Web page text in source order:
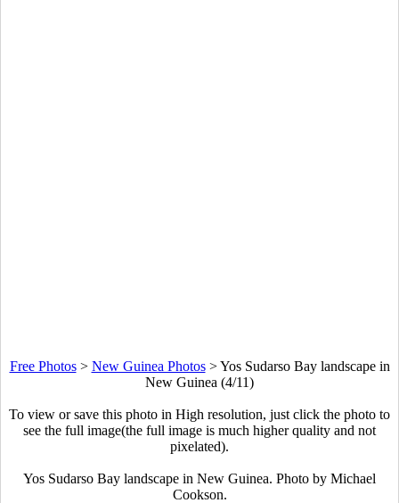
Free Photos> New Guinea Photos>Yos Sudarso Bay landscape in
New Guinea (4/11)
To view or save this photo in High resolution, just click the photo to
see the full image(the full image is much higher quality and not
pixelated).
Yos Sudarso Bay landscape in New Guinea. Photo by Michael
Cookson.